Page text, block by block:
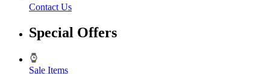
Contact Us
Special Offers
Sale Items